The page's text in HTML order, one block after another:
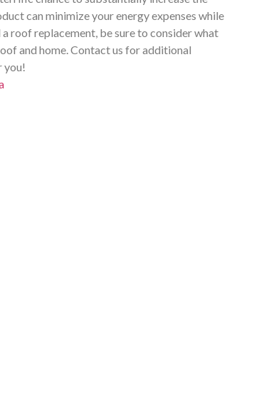
can minimize your energy expenses while
roof replacement, be sure to consider what
and home. Contact us for additional
you!